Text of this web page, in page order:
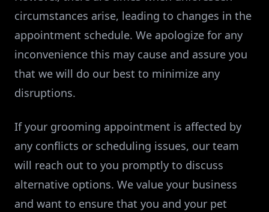
circumstances arise, leading to changes in the
appointment schedule. We apologize for any
inconvenience this may cause and assure you
that we will do our best to minimize any
disruptions.
If your grooming appointment is affected by
any conflicts or scheduling issues, our team
will reach out to you promptly to discuss
alternative options. We value your business
and want to ensure that you and your pet